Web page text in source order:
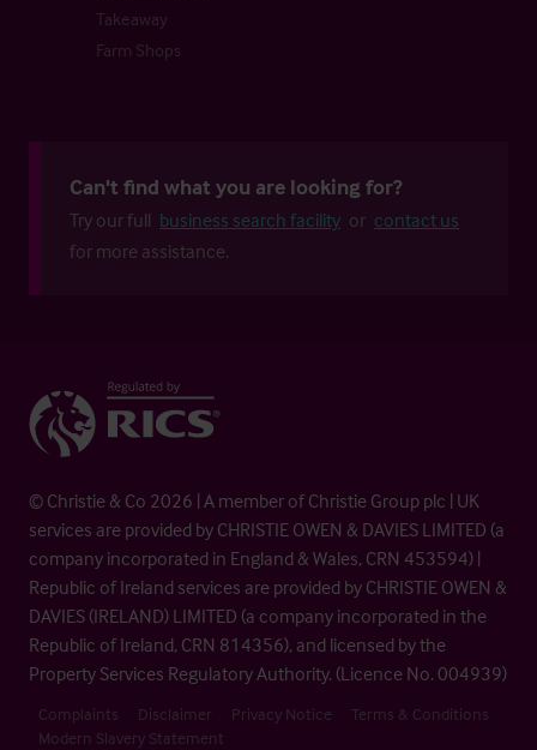
Takeaway
Farm Shops
Can't find what you are looking for?
Try our full business search facility or contact us
for more assistance.
© Christie & Co 2026 | A member of Christie Group plc | UK
services are provided by CHRISTIE OWEN & DAVIES LIMITED (a
company incorporated in England & Wales, CRN 453594) |
Republic of Ireland services are provided by CHRISTIE OWEN &
DAVIES (IRELAND) LIMITED (a company incorporated in the
Republic of Ireland, CRN 814356), and licensed by the
Property Services Regulatory Authority. (Licence No. 004939)
Complaints Disclaimer Privacy Notice
Terms & Conditions
Modern Slavery Statement